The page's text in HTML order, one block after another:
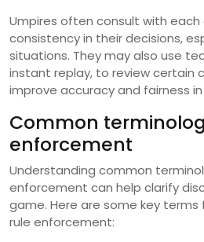
Umpires often consult with
consistency in their decisions,
situations. They may also use
instant replay, to review certain
improve accuracy and fairness
Common
enforcement
Understanding common
enforcement can help clarify
game. Here are some key terms
rule enforcement: